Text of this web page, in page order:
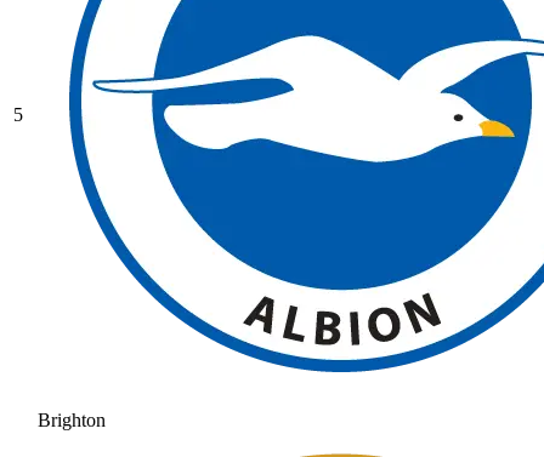
5
Brighton